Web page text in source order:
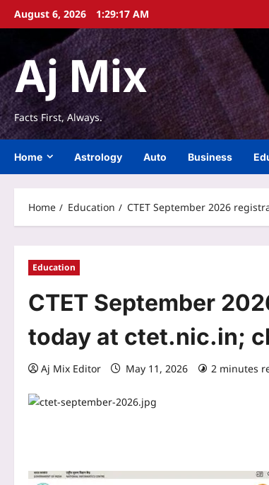
SkipAugust 6, 2026 1:29:17 AM
Aj Mix
Facts First, Always.
Home Astrology Auto Business
Home Education CTET September 2026
Education
CTET September
today at ctet.nic.in;
Aj Mix Editor May 11, 2026 2 minutes